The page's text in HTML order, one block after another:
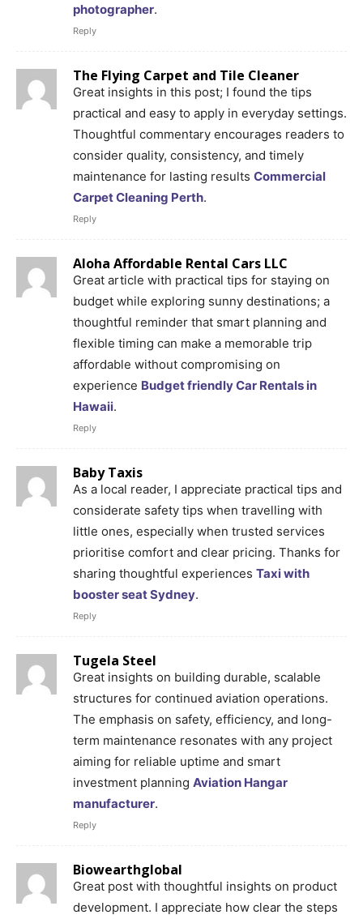
photographer.
Reply
The Flying Carpet and Tile Cleaner
Great insights in this post; I found the tips
practical and easy to apply in everyday settings.
Thoughtful commentary encourages readers to
consider quality, consistency, and timely
maintenance for lasting results Commercial
Carpet Cleaning Perth.
Reply
Aloha Affordable Rental Cars LLC
Great article with practical tips for staying on
budget while exploring sunny destinations; a
thoughtful reminder that smart planning and
flexible timing can make a memorable trip
affordable without compromising on
experience Budget friendly Car Rentals in
Hawaii.
Reply
Baby Taxis
As a local reader, I appreciate practical tips and
considerate safety tips when travelling with
little ones, especially when trusted services
prioritise comfort and clear pricing. Thanks for
sharing thoughtful experiences Taxi with
booster seat Sydney.
Reply
Tugela Steel
Great insights on building durable, scalable
structures for continued aviation operations.
The emphasis on safety, efficiency, and long-
term maintenance resonates with any project
aiming for reliable uptime and smart
investment planning Aviation Hangar
manufacturer.
Reply
Biowearthglobal
Great post with thoughtful insights on product
development. I appreciate how clear the steps